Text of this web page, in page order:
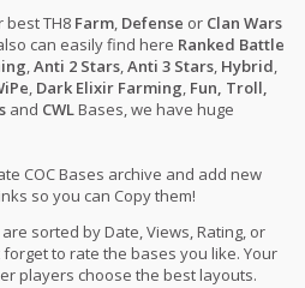
best TH8 Farm, Defense or Clan Wars
can easily find here Ranked Battle
,Anti 2 Stars,Anti 3 Stars, Hybrid,
, Dark Elixir Farming, Fun, Troll,
and CWLBases, we have huge
COC Bases archive and add new
so you can Copy them!
sorted by Date, Views, Rating, or
forget to rate the bases you like. Your
players choose the best layouts.